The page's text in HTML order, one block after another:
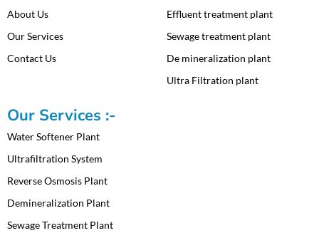
About Us
Our Services
Contact Us
Effluent treatment plant
Sewage treatment plant
De mineralization plant
Ultra Filtration plant
Our Services :-
Water Softener Plant
Ultrafiltration System
Reverse Osmosis Plant
Demineralization Plant
Sewage Treatment Plant